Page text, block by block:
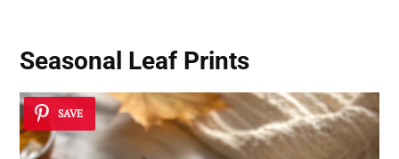
Seasonal Leaf Prints
SAVE